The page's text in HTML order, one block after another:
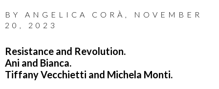
BY ANGELICA CORÀ
NOVEMBER
20, 2023
Resistance and Revolution.
Ani and Bianca.
Tiffany Vecchietti and Michela Monti.